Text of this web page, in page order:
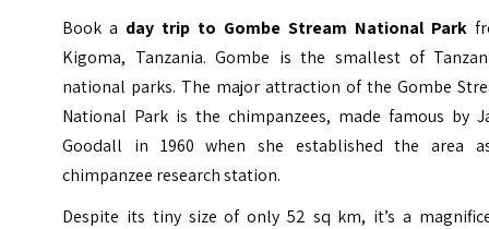
Book a day trip to Gombe Stream National Park
Kigoma, Tanzania. Gombe is the smallest of
national parks. The major attraction of theGombe
National Park is the chimpanzees, made famous by
Goodall in 1960 when she established the area
chimpanzee research station.
Despite its tiny size of only 52 sq km, it’s a